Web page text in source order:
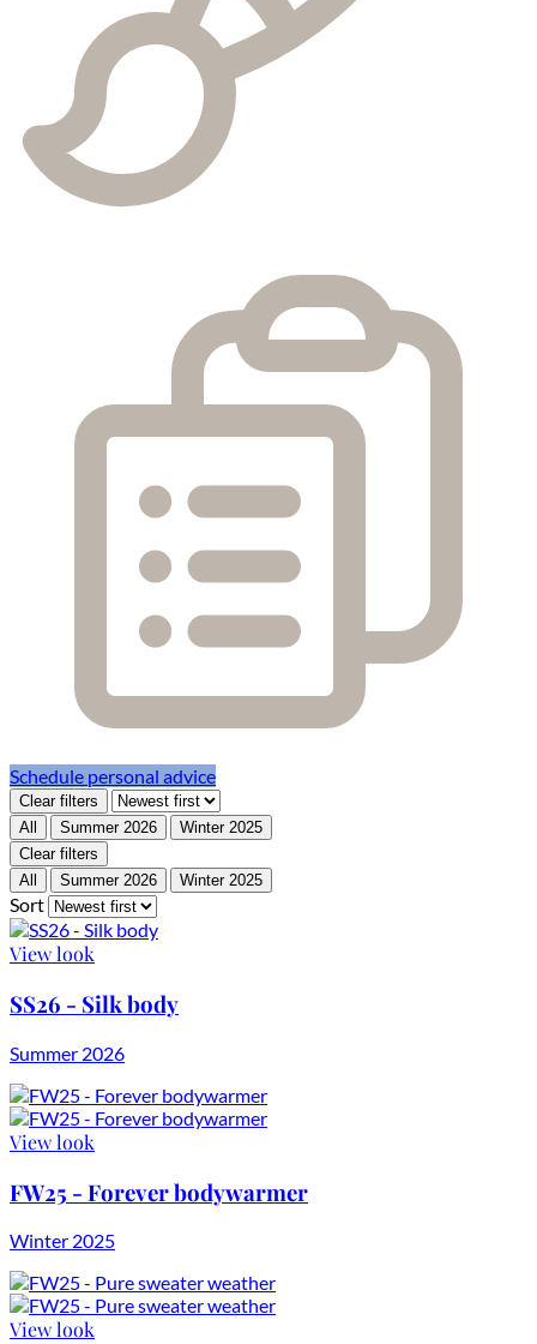
Schedule personal advice
Clear filters
All
Summer 2026
Winter 2025
Clear filters
All
Summer 2026 Winter 2025
Sort
View look
SS26 - Silk body
Summer 2026
View look
FW25 - Forever bodywarmer
Winter 2025
View look